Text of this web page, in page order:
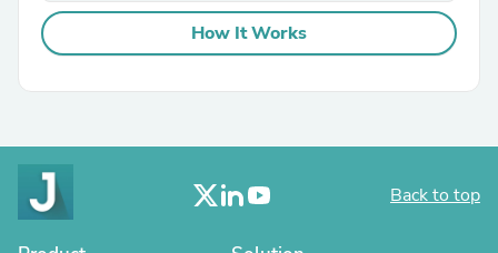
How It Works
Back to top